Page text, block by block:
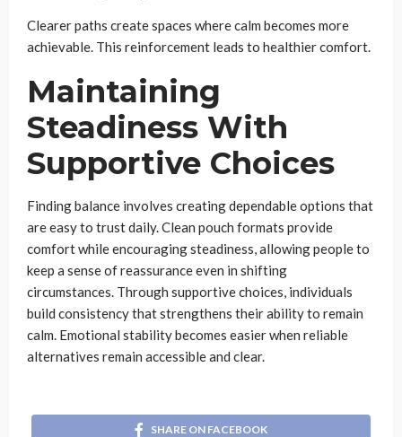
Clearer paths create spaces where calm becomes more
achievable. This reinforcement leads to healthier comfort.
Maintaining
Steadiness With
Supportive Choices
Finding balance involves creating dependable options that
are easy to trust daily. Clean pouch formats provide
comfort while encouraging steadiness, allowing people to
keep a sense of reassurance even in shifting
circumstances. Through supportive choices, individuals
build consistency that strengthens their ability to remain
calm. Emotional stability becomes easier when reliable
alternatives remain accessible and clear.
SHARE ON FACEBOOK